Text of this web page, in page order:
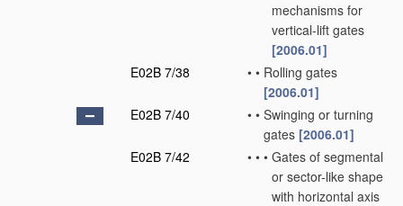
mechanisms for
vertical-lift gates
[2006.01]
E02B 7/38
• • Rolling gates
[2006.01]
E02B 7/40
• • Swinging or turning
gates [2006.01]
E02B 7/42
• • • Gates of segmental
or sector-like shape
with horizontal axis